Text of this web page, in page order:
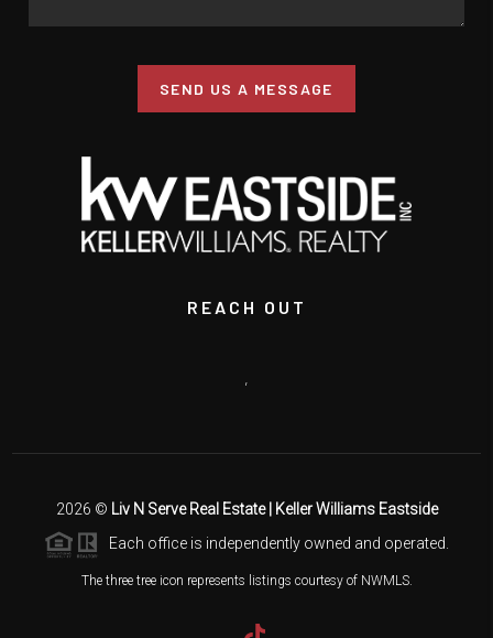
SEND US A MESSAGE
REACH OUT
,
2026 © Liv N Serve Real Estate | Keller Williams Eastside
Each office is independently owned and operated.
The three tree icon represents listings courtesy of NWMLS.